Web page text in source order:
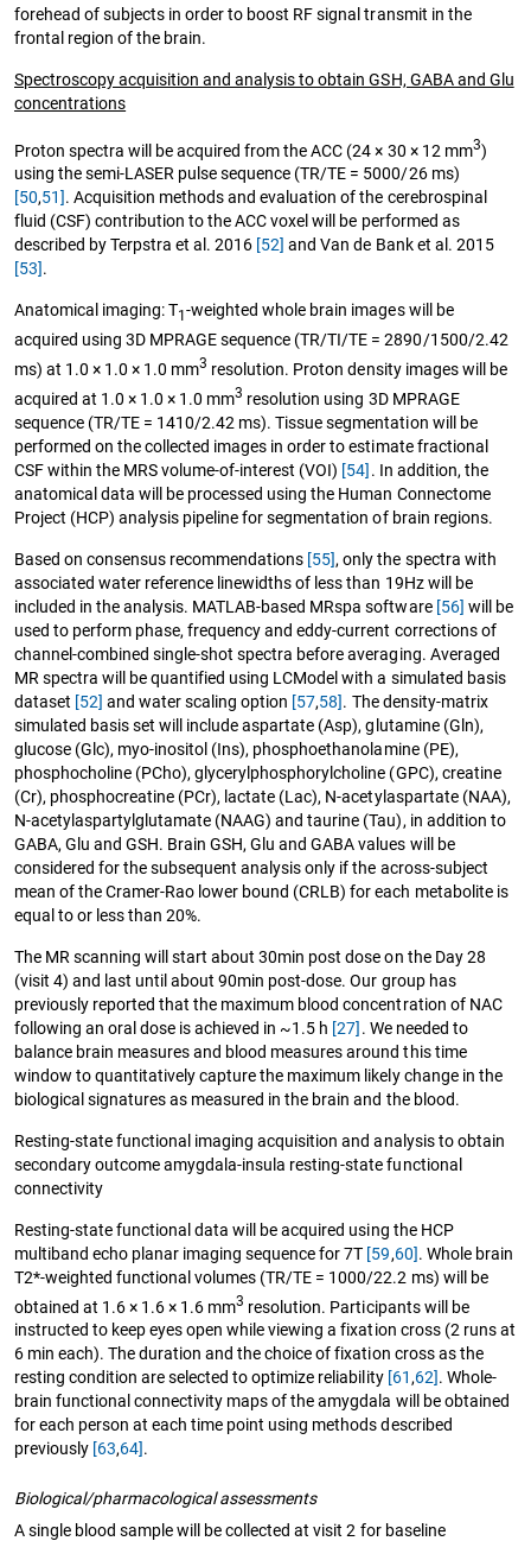
forehead of subjects in order to boost RF signal transmit in the
frontal region of the brain.
Spectroscopy acquisition and analysis to obtain GSH, GABA and Glu
concentrations
Proton spectra will be acquired from the ACC (24 × 30 × 12 mm3)
using the semi-LASER pulse sequence (TR/TE = 5000/26 ms)
[50,51]. Acquisition methods and evaluation of the cerebrospinal
fluid (CSF) contribution to the ACC voxel will be performed as
described by Terpstra et al. 2016 [52] and Van de Bank et al. 2015
[53].
Anatomical imaging: T1-weighted whole brain images will be
acquired using 3D MPRAGE sequence (TR/TI/TE = 2890/1500/2.42
ms) at 1.0 × 1.0 × 1.0 mm3 resolution. Proton density images will be
acquired at 1.0 × 1.0 × 1.0 mm3 resolution using 3D MPRAGE
sequence (TR/TE = 1410/2.42 ms). Tissue segmentation will be
performed on the collected images in order to estimate fractional
CSF within the MRS volume-of-interest (VOI) [54]. In addition, the
anatomical data will be processed using the Human Connectome
Project (HCP) analysis pipeline for segmentation of brain regions.
Based on consensus recommendations [55], only the spectra with
associated water reference linewidths of less than 19Hz will be
included in the analysis. MATLAB-based MRspa software [56] will be
used to perform phase, frequency and eddy-current corrections of
channel-combined single-shot spectra before averaging. Averaged
MR spectra will be quantified using LCModel with a simulated basis
dataset [52] and water scaling option [57,58]. The density-matrix
simulated basis set will include aspartate (Asp), glutamine (Gln),
glucose (Glc), myo-inositol (Ins), phosphoethanolamine (PE),
phosphocholine (PCho), glycerylphosphorylcholine (GPC), creatine
(Cr), phosphocreatine (PCr), lactate (Lac), N-acetylaspartate (NAA),
N-acetylaspartylglutamate (NAAG) and taurine (Tau), in addition to
GABA, Glu and GSH. Brain GSH, Glu and GABA values will be
considered for the subsequent analysis only if the across-subject
mean of the Cramer-Rao lower bound (CRLB) for each metabolite is
equal to or less than 20%.
The MR scanning will start about 30min post dose on the Day 28
(visit 4) and last until about 90min post-dose. Our group has
previously reported that the maximum blood concentration of NAC
following an oral dose is achieved in ~1.5 h [27]. We needed to
balance brain measures and blood measures around this time
window to quantitatively capture the maximum likely change in the
biological signatures as measured in the brain and the blood.
Resting-state functional imaging acquisition and analysis to obtain
secondary outcome amygdala-insula resting-state functional
connectivity
Resting-state functional data will be acquired using the HCP
multiband echo planar imaging sequence for 7T [59,60]. Whole brain
T2*-weighted functional volumes (TR/TE = 1000/22.2 ms) will be
obtained at 1.6 × 1.6 × 1.6 mm3 resolution. Participants will be
instructed to keep eyes open while viewing a fixation cross (2 runs at
6 min each). The duration and the choice of fixation cross as the
resting condition are selected to optimize reliability [61,62]. Whole-
brain functional connectivity maps of the amygdala will be obtained
for each person at each time point using methods described
previously [63,64].
Biological/pharmacological assessments
A single blood sample will be collected at visit 2 for baseline